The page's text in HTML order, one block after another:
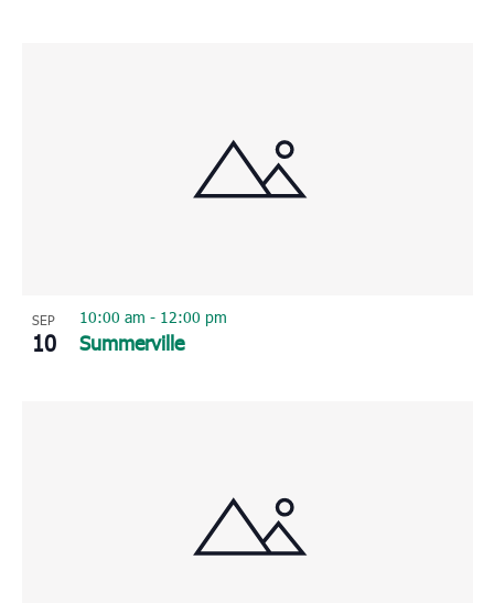
SEP
10 Summerville
10:00 am - 12:00 pm